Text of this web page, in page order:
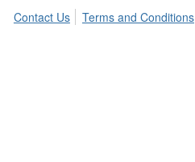
Contact Us Terms and Conditions